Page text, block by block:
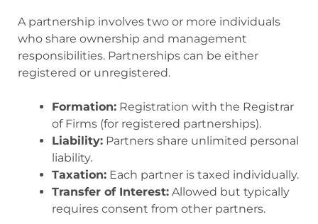
A partnership involves two or more individuals
who share ownership and management
responsibilities. Partnerships can be either
registered or unregistered.
Formation: Registration with the Registrar
of Firms (for registered partnerships).
Liability: Partners share unlimited personal
liability.
Taxation: Each partner is taxed individually.
Transfer of Interest: Allowed but typically
requires consent from other partners.